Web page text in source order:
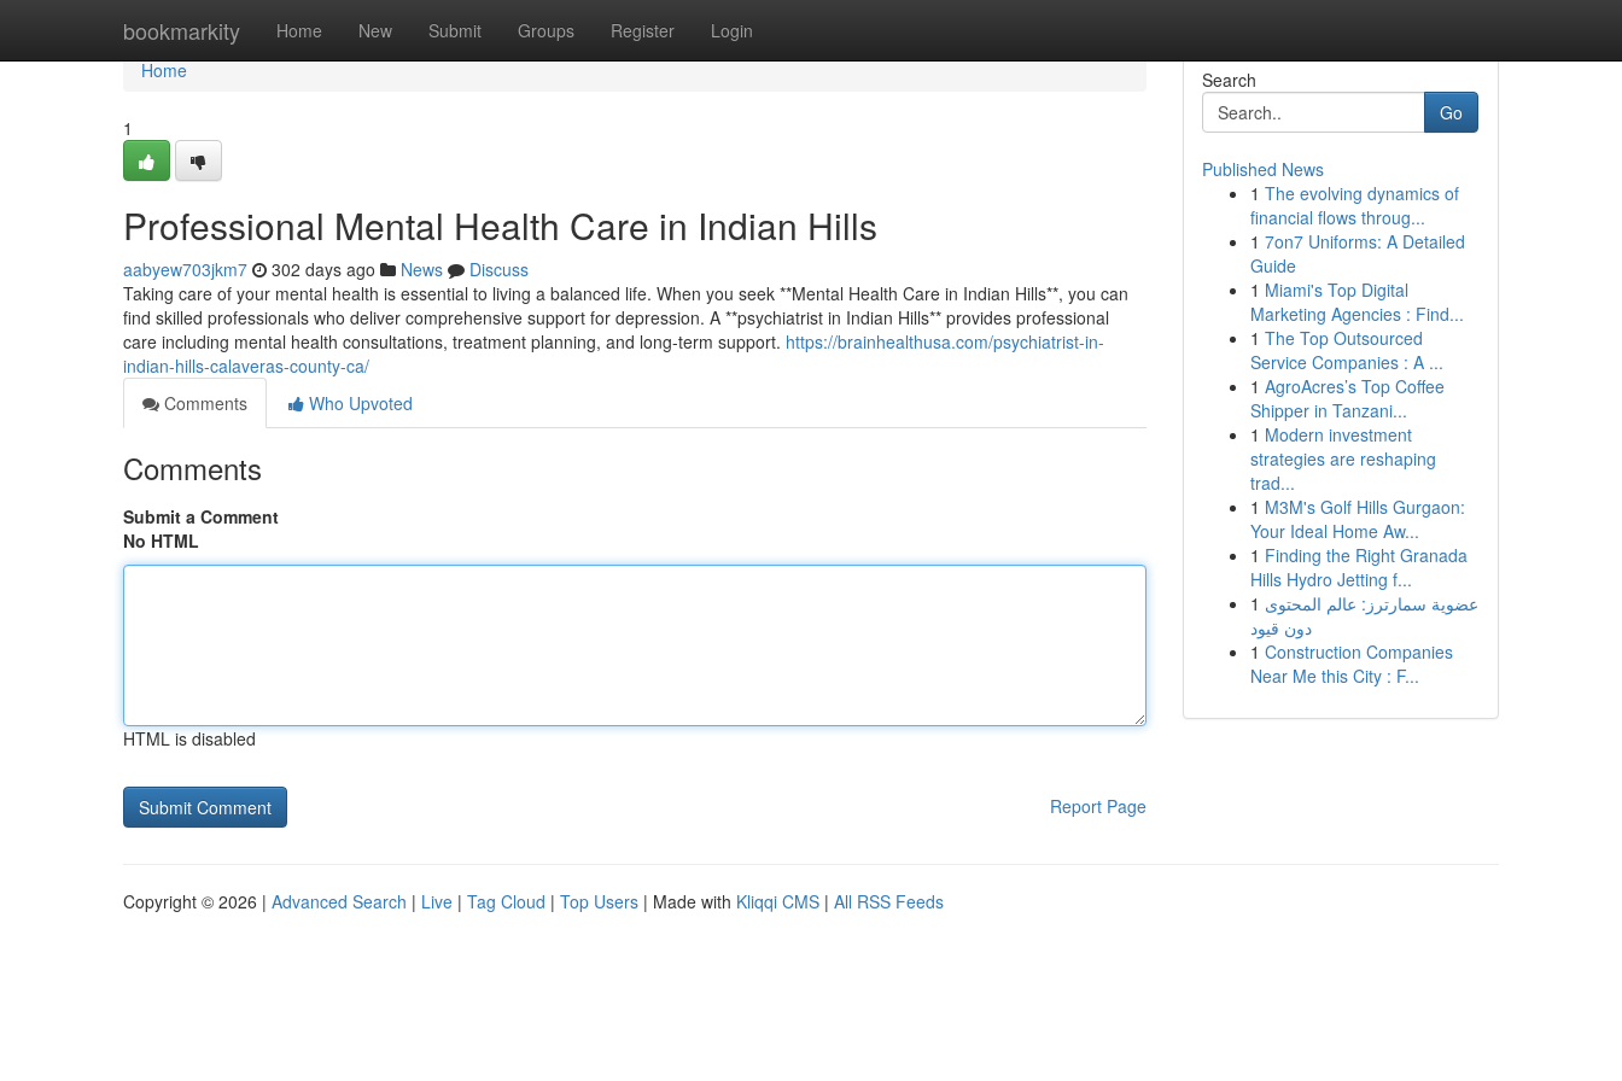
bookmarkity Home New Submit Groups Register Login
Home
Home
1
Professional Mental Health Care in Indian Hills
aabyew703jkm7 302 days ago News
Discuss
Taking care of your mental health is essential to living a balanced life. When you seek **Mental Health Care in Indian Hills**, you can
find skilled professionals who deliver comprehensive support for depression. A **psychiatrist in Indian Hills** provides professional
care including mental health consultations, treatment planning, and long-term support. https://brainhealthusa.com/psychiatrist-in-
indian-hills-calaveras-county-ca/
Comments
Who Upvoted
Comments
Submit a Comment
No HTML
HTML is disabled
Report Page
Search
Go
Published News
1 The evolving dynamics of
financial flows throug...
1 7on7 Uniforms: A Detailed
Guide
1 Miami's Top Digital
Marketing Agencies : Find...
1 The Top Outsourced
Service Companies : A ...
1 AgroAcres’s Top Coffee
Shipper in Tanzani...
1 Modern investment
strategies are reshaping
trad...
1 M3M's Golf Hills Gurgaon:
Your Ideal Home Aw...
1 Finding the Right Granada
Hills Hydro Jetting f...
1 عضوية سمارترز: عالم المحتوى
دون قيود
1 Construction Companies
Near Me this City : F...
Copyright © 2026 | Advanced Search | Live | Tag Cloud | Top Users | Made with Kliqqi CMS | All RSS Feeds